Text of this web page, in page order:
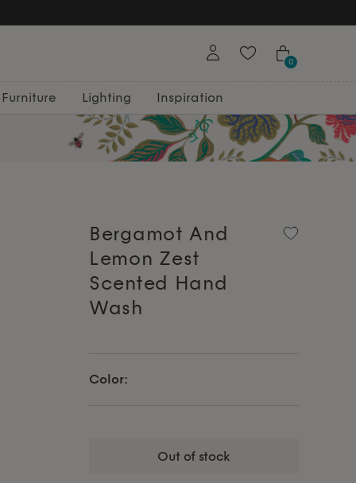
0
Furniture Lighting Inspiration
Bergamot And
Lemon Zest
Scented Hand
Wash
Color:
out of stock